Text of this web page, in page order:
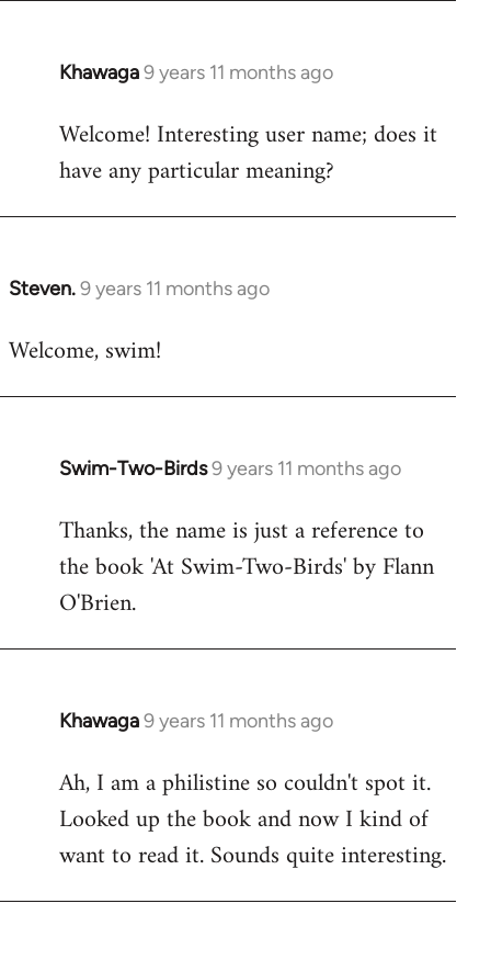
Khawaga9 years 11 months ago
In
to
Welcome
libcom.org
Welcome! Interesting user name; does it
have any particular meaning?
Steven.9 years 11 months ago
In
to
Welcome, swim!
Swim-Two-Birds9 years 11 months ago
In
to
Welcome
libcom.org
Thanks, the name is just a reference to
the book 'At Swim-Two-Birds' by Flann
O'Brien.
Khawaga9 years 11 months ago
In
to
Welcome
libcom.org
Ah, I am a philistine so couldn't spot it.
Looked up the book and now I kind of
want to read it. Sounds quite interesting.